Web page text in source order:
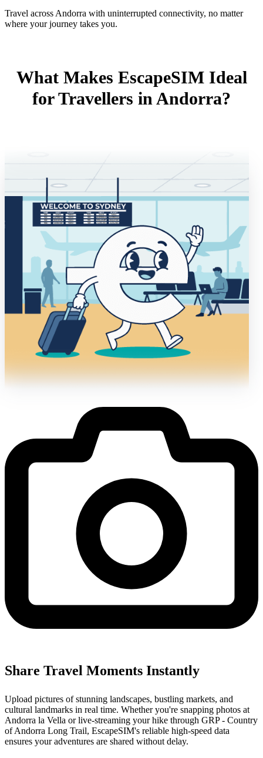
Travel across Andorra with uninterrupted connectivity, no matter
where your journey takes you.
What Makes EscapeSIM Ideal
for Travellers in Andorra?
Share Travel Moments Instantly
Upload pictures of stunning landscapes, bustling markets, and
cultural landmarks in real time. Whether you're snapping photos at
Andorra la Vella or live-streaming your hike through GRP - Country
of Andorra Long Trail, EscapeSIM's reliable high-speed data
ensures your adventures are shared without delay.